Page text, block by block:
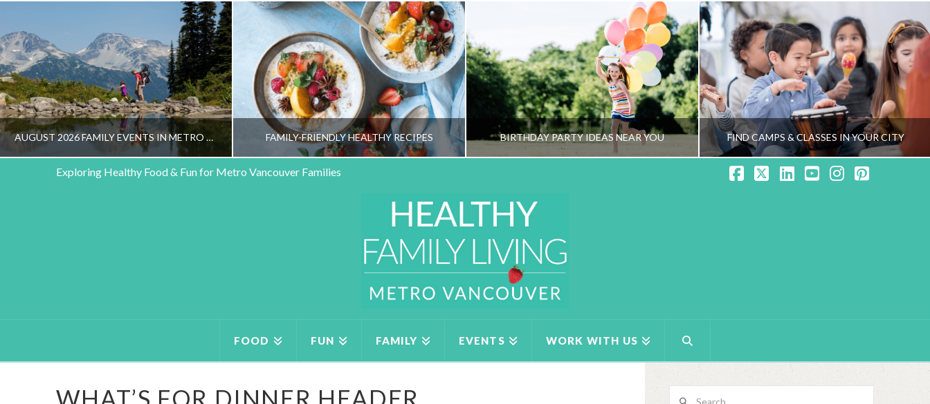
AUGUST 2026 FAMILY EVENTS IN METRO VANCOUVER FAMILY-FRIENDLY HEALTHY RECIPES
HEALTHY FAMILY LIVING TEAM
BIRTHDAY PARTY IDEAS NEAR YOU
HEALTHY FAMILY LIVING TEAM
FIND CAMPS & CLASSES IN YOUR CITY
Exploring Healthy Food & Fun for Metro Vancouver Families
FOOD FUN FAMILY EVENTS WORK WITH US
WHAT’S FOR DINNER HEADER